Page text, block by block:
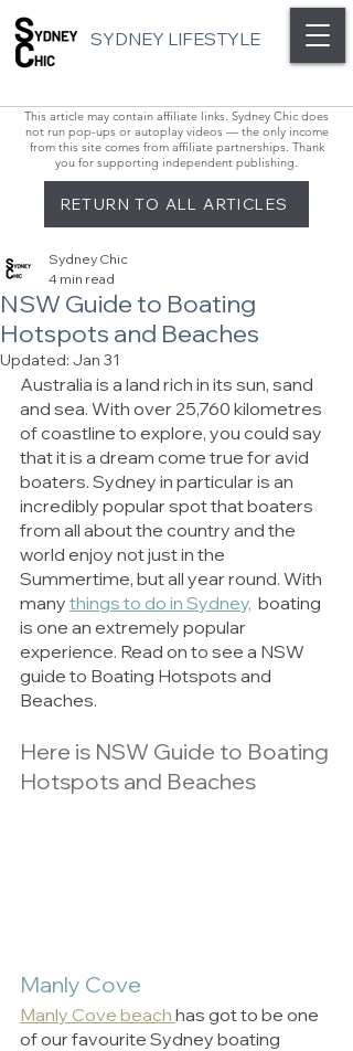
SYDNEY LIFESTYLE
This article may contain affiliate links. Sydney Chic does
not run pop-ups or autoplay videos — the only income
from this site comes from affiliate partnerships. Thank
you for supporting independent publishing.
RETURN TO ALL ARTICLES
NSW Guide to Boating
Hotspots and Beaches
Sydney Chic
4 min read
Updated: Jan 31
Australia is a land rich in its sun, sand
and sea. With over 25,760 kilometres
of coastline to explore, you could say
that it is a dream come true for avid
boaters. Sydney in particular is an
incredibly popular spot that boaters
from all about the country and the
world enjoy not just in the
Summertime, but all year round. With
many things to do in Sydney,
  boating
is one an extremely popular
experience. Read on to see a NSW
guide to Boating Hotspots and
Beaches.
Here is NSW Guide to Boating
Hotspots and Beaches
Manly Cove
Manly Cove beach has got to be one
of our favourite Sydney boating